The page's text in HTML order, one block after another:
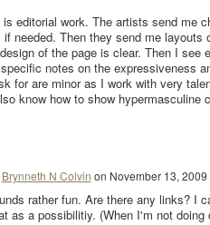
editorial work. The artists send me
if needed. Then they send me
of the page is clear. Then I see
notes on the expressiveness
for are minor as I work with very
know how to show hypermasculine
Brynneth N Colvin on November 13, 2009
rather fun. Are there any links? I
as a possibilitiy. (When I'm not